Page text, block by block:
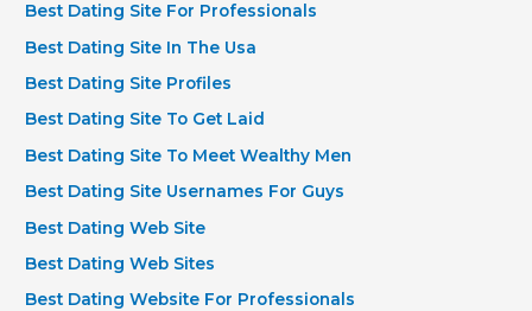
Best Dating Site For Professionals
Best Dating Site In The Usa
Best Dating Site Profiles
Best Dating Site To Get Laid
Best Dating Site To Meet Wealthy Men
Best Dating Site Usernames For Guys
Best Dating Web Site
Best Dating Web Sites
Best Dating Website For Professionals